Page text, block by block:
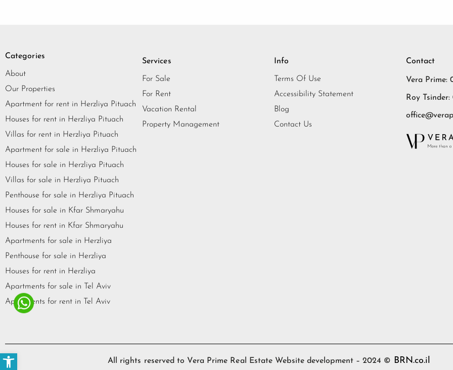
Categories
About
Our Properties
Apartment for rent in Herzliya Pituach
Houses for rent in Herzliya Pituach
Villas for rent in Herzliya Pituach
Apartment for sale in Herzliya Pituach
Houses for sale in Herzliya Pituach
Villas for sale in Herzliya Pituach
Penthouse for sale in Herzliya Pituach
Houses for sale in Kfar Shmaryahu
Houses for rent in Kfar Shmaryahu
Apartments for sale in Herzliya
Penthouse for sale in Herzliya
Houses for rent in Herzliya
Apartments for sale in Tel Aviv
Apartments for rent in Tel Aviv
Services
For Sale
For Rent
Vacation Rental
Property Management
Info
Terms Of Use
Accessibility Statement
Blog
Contact Us
Contact
Vera Prime:
Roy Tsinder:
All rights reserved to Vera Prime Real Estate Website development – 2024 © BRN.co.il
Open toolbar